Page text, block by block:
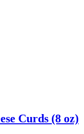
Curds (8 oz)